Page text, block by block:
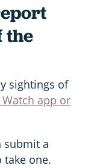
the
sightings of
app or
submit a
one.